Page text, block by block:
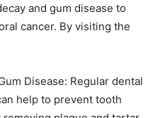
and gum disease to
cancer. By visiting the
Disease: Regular dental
help to prevent tooth